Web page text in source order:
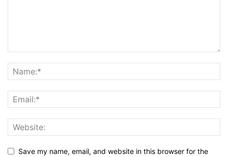
Save my name, email, and website in this browser for the